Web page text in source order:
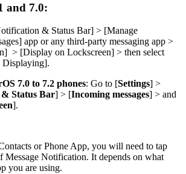
and 7.0:
& Status Bar] > [Manage
] app or any third-party messaging app >
] > [Display on Lockscreen] > then select
Displaying].
7.0 to 7.2 phones: Go to [Settings] >
Status Bar] > [Incoming messages] > and
].
or Phone App, you will need to tap
Message Notification. It depends on what
you are using.